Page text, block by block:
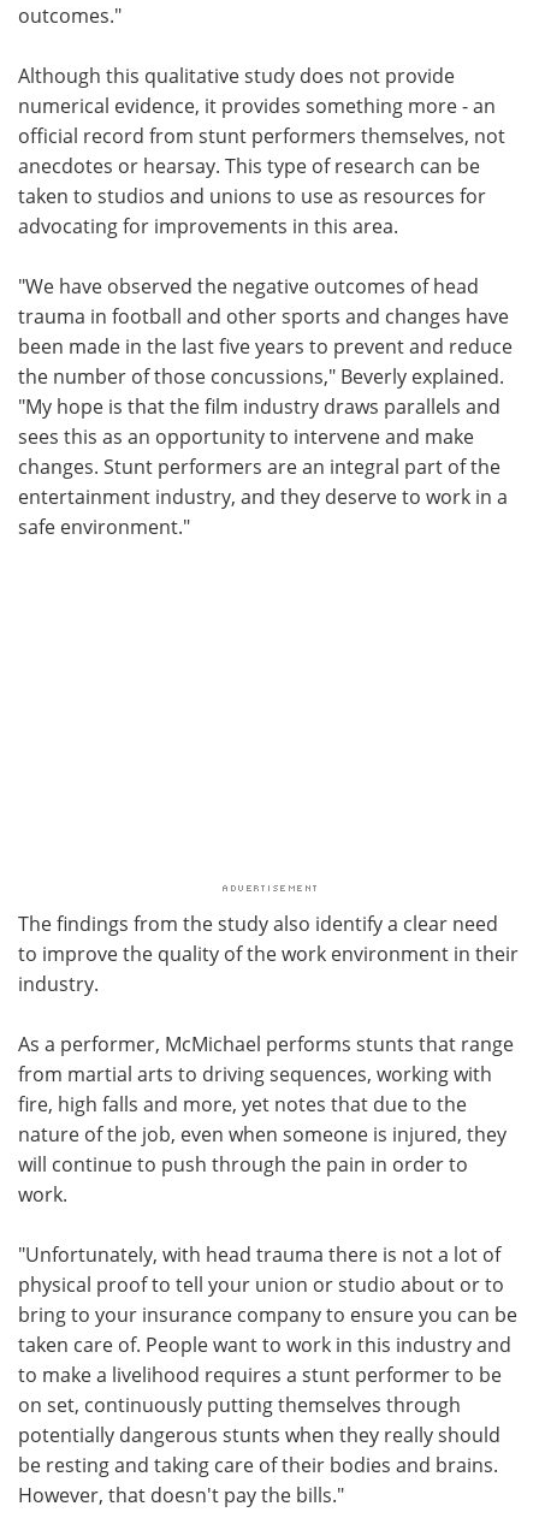
outcomes."
Although this qualitative study does not provide
numerical evidence, it provides something more - an
official record from stunt performers themselves, not
anecdotes or hearsay. This type of research can be
taken to studios and unions to use as resources for
advocating for improvements in this area.
"We have observed the negative outcomes of head
trauma in football and other sports and changes have
been made in the last five years to prevent and reduce
the number of those concussions," Beverly explained.
"My hope is that the film industry draws parallels and
sees this as an opportunity to intervene and make
changes. Stunt performers are an integral part of the
entertainment industry, and they deserve to work in a
safe environment."
The findings from the study also identify a clear need
to improve the quality of the work environment in their
industry.
As a performer, McMichael performs stunts that range
from martial arts to driving sequences, working with
fire, high falls and more, yet notes that due to the
nature of the job, even when someone is injured, they
will continue to push through the pain in order to
work.
"Unfortunately, with head trauma there is not a lot of
physical proof to tell your union or studio about or to
bring to your insurance company to ensure you can be
taken care of. People want to work in this industry and
to make a livelihood requires a stunt performer to be
on set, continuously putting themselves through
potentially dangerous stunts when they really should
be resting and taking care of their bodies and brains.
However, that doesn't pay the bills."